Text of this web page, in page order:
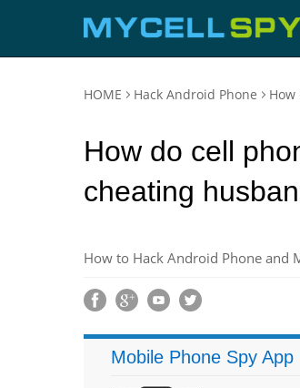
HOME Hack Android Phone
How do cell
cheating
How to Hack Android Phone and
Mobile Phone Spy App